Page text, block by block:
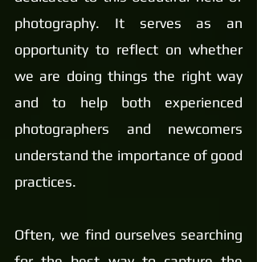
photography. It serves as an
opportunity to reflect on whether
we are doing things the right way
and to help both experienced
photographers and newcomers
understand the importance of good
practices.
Often, we find ourselves searching